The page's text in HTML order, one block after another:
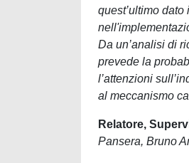
quest’ultimo
Da un’analisi di
prevede la
l’attenzioni
al meccanismo
Relatore,
Pansera, Bruno